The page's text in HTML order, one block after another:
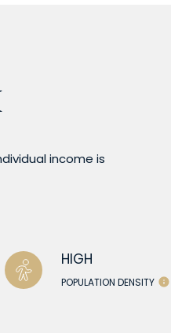
income is
HIGH
POPULATION DENSITY